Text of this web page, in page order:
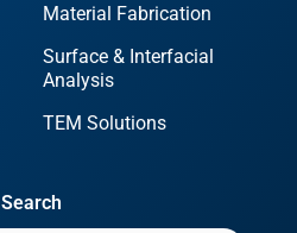
Material Fabrication
Surface & Interfacial
Analysis
TEM Solutions
Search